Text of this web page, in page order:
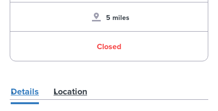
5 miles
Closed
Details Location